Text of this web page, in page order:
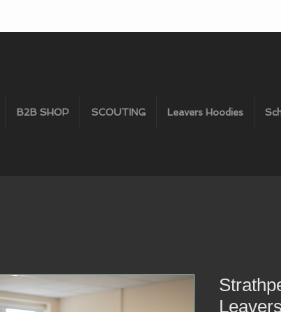
B2B SHOP SCOUTING Leavers Hoodies